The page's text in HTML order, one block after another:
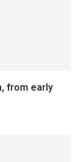
from early